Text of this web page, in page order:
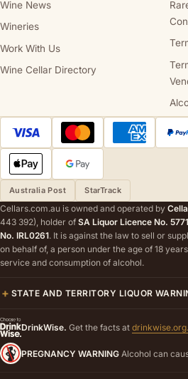
Wine News
Wineries
Work With Us
Wine Cellar Directory
Australia Post StarTrack
Cellars.com.au is owned and operated by
443 392), holder of SA Liquor Licence No.
No. IRL0261. It is against the law to sell or
on behalf of, a person under the age of 18
service and consumption of alcohol.
STATE AND TERRITORY LIQUOR
DrinkWise. Get the facts at
PREGNANCY WARNING Alcohol can